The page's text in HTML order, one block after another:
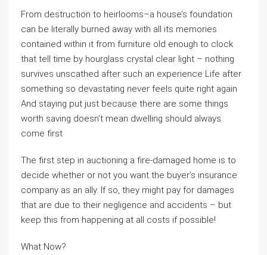
From destruction to heirlooms–a house’s foundation
can be literally burned away with all its memories
contained within it from furniture old enough to clock
that tell time by hourglass crystal clear light – nothing
survives unscathed after such an experience Life after
something so devastating never feels quite right again
And staying put just because there are some things
worth saving doesn’t mean dwelling should always
come first
The first step in auctioning a fire-damaged home is to
decide whether or not you want the buyer’s insurance
company as an ally. If so, they might pay for damages
that are due to their negligence and accidents – but
keep this from happening at all costs if possible!
What Now?